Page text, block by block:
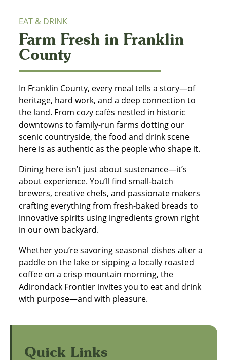
EAT & DRINK
Farm Fresh in Franklin
County
In Franklin County, every meal tells a story—of
heritage, hard work, and a deep connection to
the land. From cozy cafés nestled in historic
downtowns to family-run farms dotting our
scenic countryside, the food and drink scene
here is as authentic as the people who shape it.
Dining here isn’t just about sustenance—it’s
about experience. You’ll find small-batch
brewers, creative chefs, and passionate makers
crafting everything from fresh-baked breads to
innovative spirits using ingredients grown right
in our own backyard.
Whether you’re savoring seasonal dishes after a
paddle on the lake or sipping a locally roasted
coffee on a crisp mountain morning, the
Adirondack Frontier invites you to eat and drink
with purpose—and with pleasure.
Quick Links